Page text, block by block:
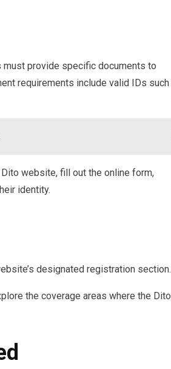
must provide specific documents to
requirements include valid IDs such
website, fill out the online form,
identity.
designated registration section.
the coverage areas where the Dito